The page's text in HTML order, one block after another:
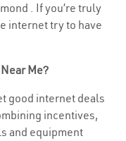
. If you’re truly
internet try to have
Me?
good internet deals
incentives,
and equipment